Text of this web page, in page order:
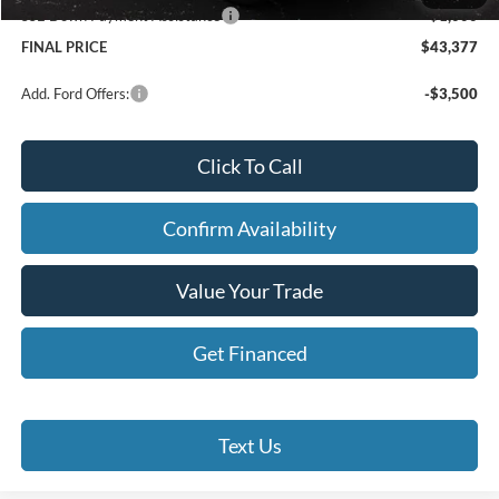
SSE Down Payment Assistance
-$1,000
FINAL PRICE
$43,377
Add. Ford Offers: -$3,500
Click To Call
Confirm Availability
Value Your Trade
Get Financed
Text Us